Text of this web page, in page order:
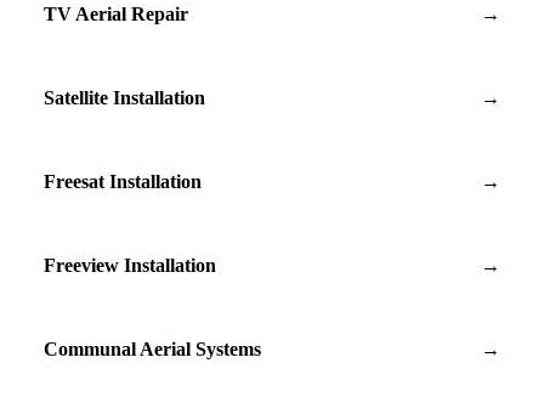
TV Aerial Repair →
Satellite Installation →
Freesat Installation →
Freeview Installation →
Communal Aerial Systems →